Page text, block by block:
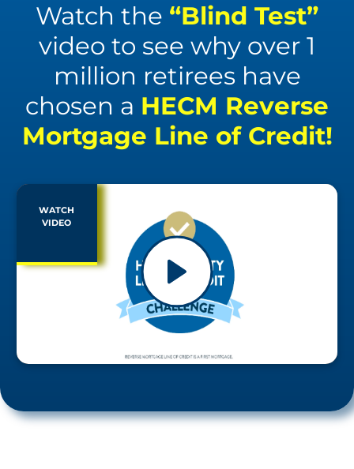
Watch the “Blind Test”
video to see why over 1
million retirees have
chosen a HECM Reverse
Mortgage Line of Credit!